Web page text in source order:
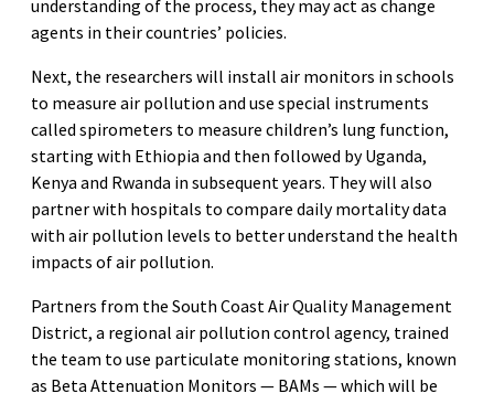
understanding of the process, they may act as change
agents in their countries’ policies.
Next, the researchers will install air monitors in schools
to measure air pollution and use special instruments
called spirometers to measure children’s lung function,
starting with Ethiopia and then followed by Uganda,
Kenya and Rwanda in subsequent years. They will also
partner with hospitals to compare daily mortality data
with air pollution levels to better understand the health
impacts of air pollution.
Partners from the South Coast Air Quality Management
District, a regional air pollution control agency, trained
the team to use particulate monitoring stations, known
as Beta Attenuation Monitors — BAMs — which will be